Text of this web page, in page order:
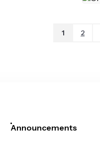
1 2
Announcements